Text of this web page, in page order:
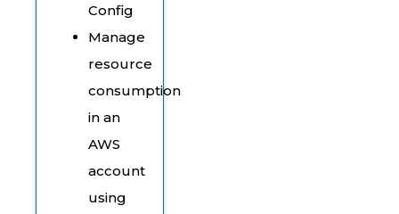
Config
Manage
resource
consumption
in an
AWS
account
using